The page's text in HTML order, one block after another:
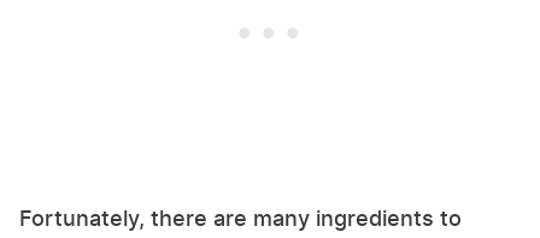
Fortunately, there are many ingredients to